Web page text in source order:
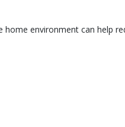
environment can help